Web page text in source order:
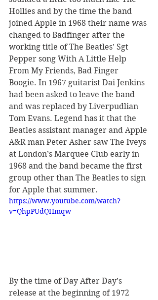
Hollies and by the time the band
joined Apple in 1968 their name was
changed to Badfinger after the
working title of The Beatles' Sgt
Pepper song With A Little Help
From My Friends, Bad Finger
Boogie. In 1967 guitarist Dai Jenkins
had been asked to leave the band
and was replaced by Liverpudlian
Tom Evans. Legend has it that the
Beatles assistant manager and Apple
A&R man Peter Asher saw The Iveys
at London’s Marquee Club early in
1968 and the band became the first
group other than The Beatles to sign
for Apple that summer.
https://www.youtube.com/watch?
v=QhpPUdQHmqw
By the time of Day After Day’s
release at the beginning of 1972